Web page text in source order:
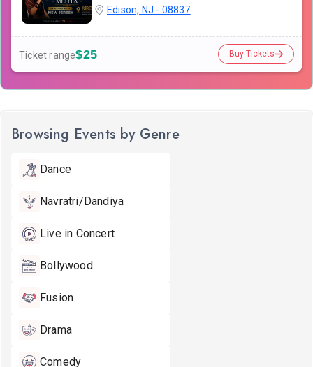
Edison, NJ - 08837
Ticket range$25 Buy Tickets
Browsing Events by Genre
Dance
Navratri/Dandiya
Live in Concert
Bollywood
Fusion
Drama
Comedy